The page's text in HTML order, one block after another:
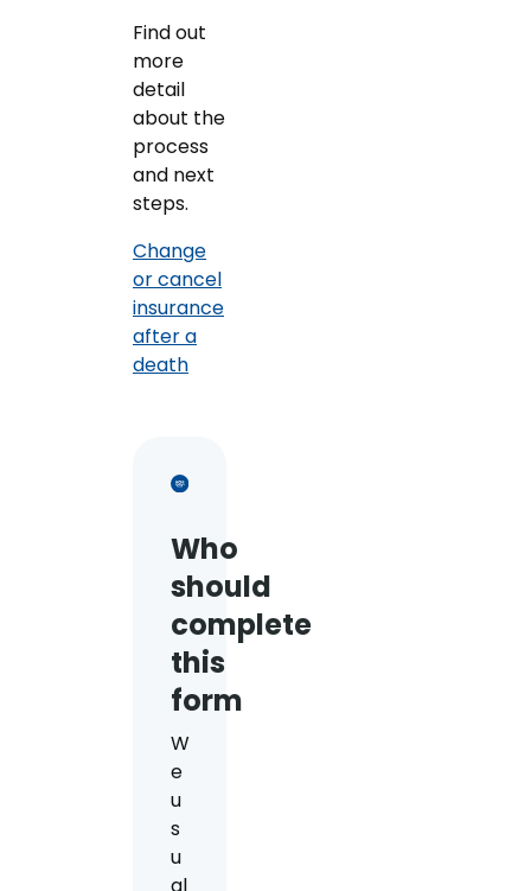
Find out
more
detail
about the
process
and next
steps.
Change
or cancel
insurance
after a
death
Who
should
complete
this
form
W
e
u
s
u
al